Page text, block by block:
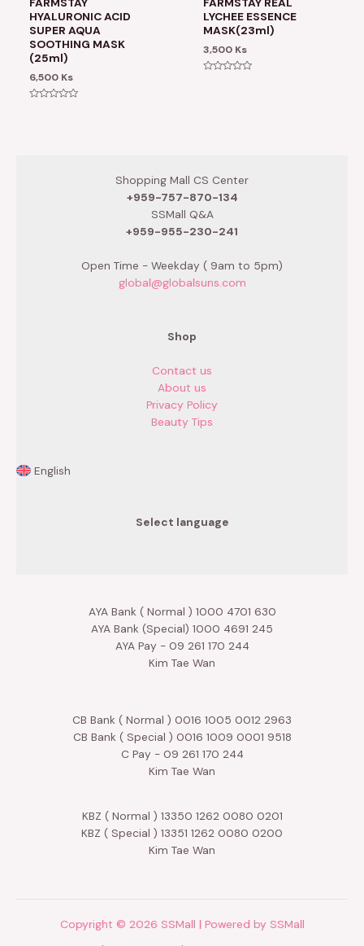
HYALURONIC ACID
SUPER AQUA
SOOTHING MASK
(25ml)
6,500 Ks
LYCHEE ESSENCE
MASK(23ml)
3,500 Ks
Shopping Mall CS Center
+959-757-870-134
SSMall Q&A
+959-955-230-241
Open Time - Weekday ( 9am to 5pm)
global@globalsuns.com
Shop
Contact us
About us
Privacy Policy
Beauty Tips
English
Select language
AYA Bank ( Normal ) 1000 4701 630
AYA Bank (Special) 1000 4691 245
AYA Pay - 09 261 170 244
Kim Tae Wan
CB Bank ( Normal ) 0016 1005 0012 2963
CB Bank ( Special ) 0016 1009 0001 9518
C Pay - 09 261 170 244
Kim Tae Wan
KBZ ( Normal ) 13350 1262 0080 0201
KBZ ( Special ) 13351 1262 0080 0200
Kim Tae Wan
Copyright © 2026 SSMall | Powered by SSMall